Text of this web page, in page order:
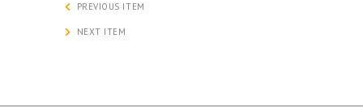
PREVIOUS ITEM
NEXT ITEM